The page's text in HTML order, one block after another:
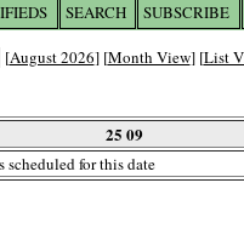
SEARCH SUBSCRIBE
[August 2026] [Month View] [List
25 09
scheduled for this date
Franklin Times